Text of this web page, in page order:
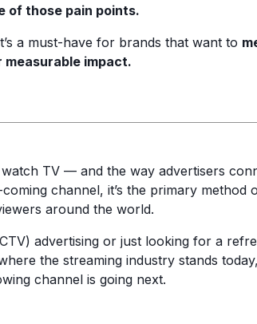
of those pain points.
a must-have for brands that want to
impact.
TV — and the way advertisers
channel, it’s the primary method
around the world.
advertising or just looking for a
the streaming industry stands
channel is going next.